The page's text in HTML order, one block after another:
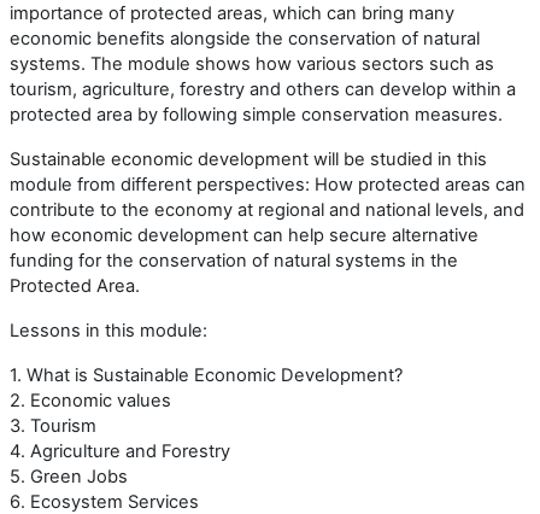
importance of protected areas, which can bring many
economic benefits alongside the conservation of natural
systems. The module shows how various sectors such as
tourism, agriculture, forestry and others can develop within a
protected area by following simple conservation measures.
Sustainable economic development will be studied in this
module from different perspectives: How protected areas can
contribute to the economy at regional and national levels, and
how economic development can help secure alternative
funding for the conservation of natural systems in the
Protected Area.
Lessons in this module:
1. What is Sustainable Economic Development?
2. Economic values
3. Tourism
4. Agriculture and Forestry
5. Green Jobs
6. Ecosystem Services